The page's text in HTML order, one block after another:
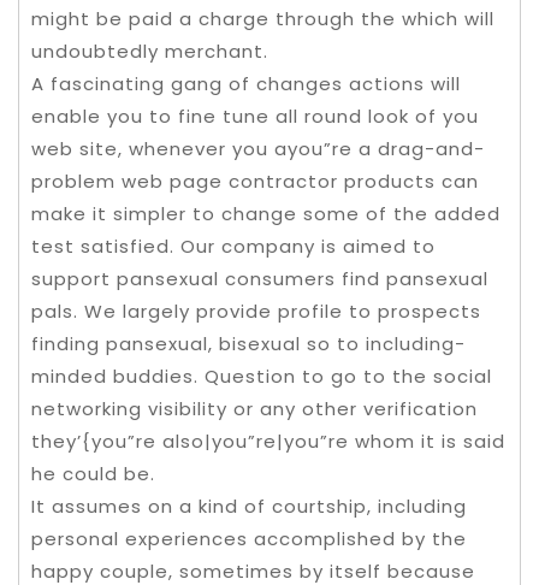
might be paid a charge through the which will
undoubtedly merchant.
A fascinating gang of changes actions will
enable you to fine tune all round look of you
web site, whenever you ayou”re a drag-and-
problem web page contractor products can
make it simpler to change some of the added
test satisfied. Our company is aimed to
support pansexual consumers find pansexual
pals. We largely provide profile to prospects
finding pansexual, bisexual so to including-
minded buddies. Question to go to the social
networking visibility or any other verification
they’{you”re also|you”re|you”re whom it is said
he could be.
It assumes on a kind of courtship, including
personal experiences accomplished by the
happy couple, sometimes by itself because